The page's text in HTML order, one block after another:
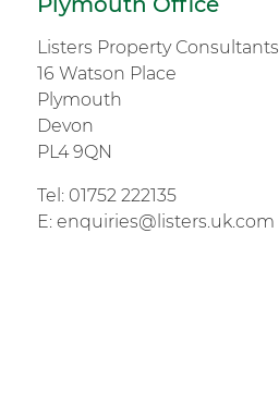
Listers Property Consultants
16 Watson Place
Plymouth
Devon
PL4 9QN
Tel: 01752 222135
E: enquiries@listers.uk.com